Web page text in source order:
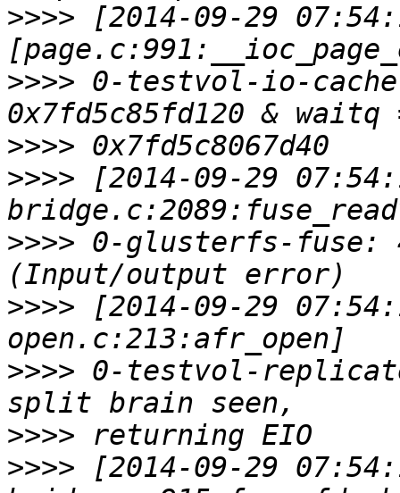
>>>> [2014-09-29
>>>> 0-testvol-io-
>>>>
>>>> [2014-09-29
>>>> 0-glusterfs-fuse:
>>>> [2014-09-29
>>>> 0-testvol-
>>>>
>>>> [2014-09-29